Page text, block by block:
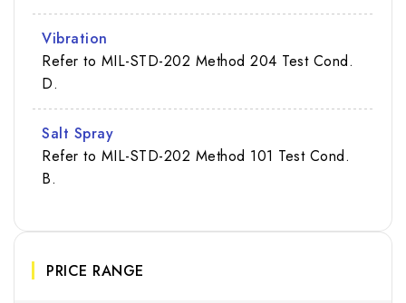
Vibration
Refer to MIL-STD-202 Method 204 Test Cond.
D.
Salt Spray
Refer to MIL-STD-202 Method 101 Test Cond.
B.
PRICE RANGE